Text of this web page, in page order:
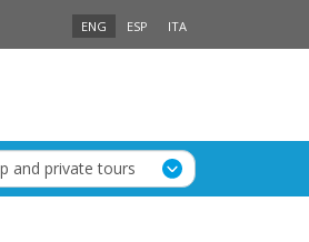
ENG ESP ITA
and private tours